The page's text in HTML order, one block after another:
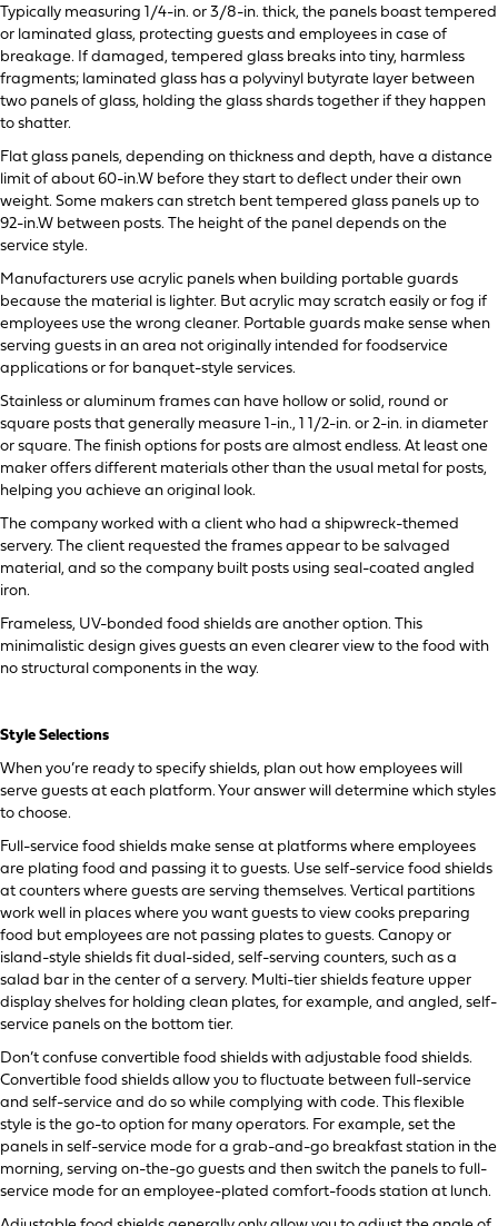
Typically measuring 1/4-in. or 3/8-in. thick, the panels boast tempered
or laminated glass, protecting guests and employees in case of
breakage. If damaged, tempered glass breaks into tiny, harmless
fragments; laminated glass has a polyvinyl butyrate layer between
two panels of glass, holding the glass shards together if they happen
to shatter.
Flat glass panels, depending on thickness and depth, have a distance
limit of about 60-in.W before they start to deflect under their own
weight. Some makers can stretch bent tempered glass panels up to
92-in.W between posts. The height of the panel depends on the
service style.
Manufacturers use acrylic panels when building portable guards
because the material is lighter. But acrylic may scratch easily or fog if
employees use the wrong cleaner. Portable guards make sense when
serving guests in an area not originally intended for foodservice
applications or for banquet-style services.
Stainless or aluminum frames can have hollow or solid, round or
square posts that generally measure 1-in., 1 1/2-in. or 2-in. in diameter
or square. The finish options for posts are almost endless. At least one
maker offers different materials other than the usual metal for posts,
helping you achieve an original look.
The company worked with a client who had a shipwreck-themed
servery. The client requested the frames appear to be salvaged
material, and so the company built posts using seal-coated angled
iron.
Frameless, UV-bonded food shields are another option. This
minimalistic design gives guests an even clearer view to the food with
no structural components in the way.
Style Selections
When you’re ready to specify shields, plan out how employees will
serve guests at each platform. Your answer will determine which styles
to choose.
Full-service food shields make sense at platforms where employees
are plating food and passing it to guests. Use self-service food shields
at counters where guests are serving themselves. Vertical partitions
work well in places where you want guests to view cooks preparing
food but employees are not passing plates to guests. Canopy or
island-style shields fit dual-sided, self-serving counters, such as a
salad bar in the center of a servery. Multi-tier shields feature upper
display shelves for holding clean plates, for example, and angled, self-
service panels on the bottom tier.
Don’t confuse convertible food shields with adjustable food shields.
Convertible food shields allow you to fluctuate between full-service
and self-service and do so while complying with code. This flexible
style is the go-to option for many operators. For example, set the
panels in self-service mode for a grab-and-go breakfast station in the
morning, serving on-the-go guests and then switch the panels to full-
service mode for an employee-plated comfort-foods station at lunch.